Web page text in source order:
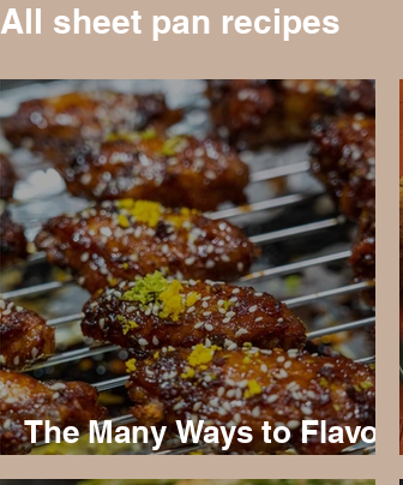
All sheet pan recipes
The Many Ways to Flavor